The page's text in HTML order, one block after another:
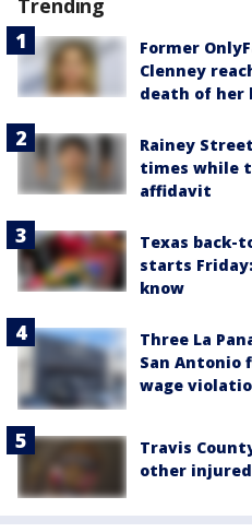
Trending
Former
Clenney
death of her
Rainey
times while
affidavit
Texas back-
starts
know
Three La
San Antonio
wage
Travis
other injured